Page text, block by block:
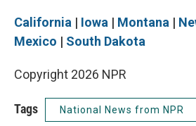
California | Iowa | Montana |
Mexico | South Dakota
Copyright 2026 NPR
Tags National News from NPR